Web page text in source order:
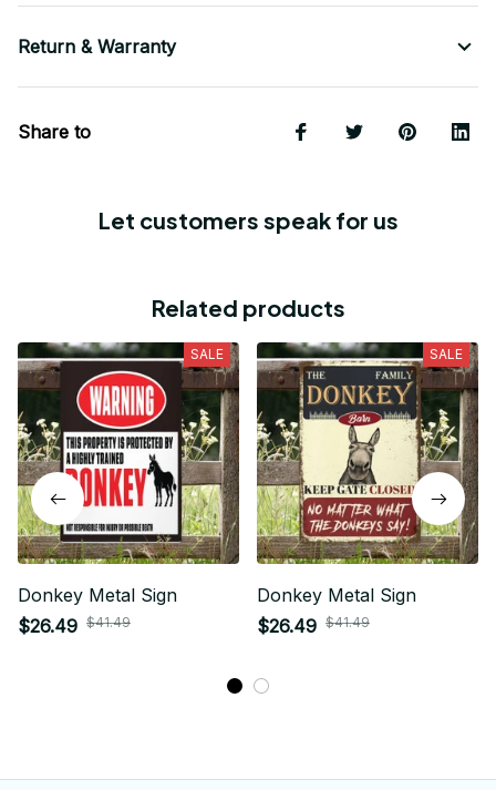
Return & Warranty
Share to
Let customers speak for us
Related products
SALE
Donkey Metal Sign
$26.49 $41.49
SALE
Donkey Metal Sign
$26.49 $41.49